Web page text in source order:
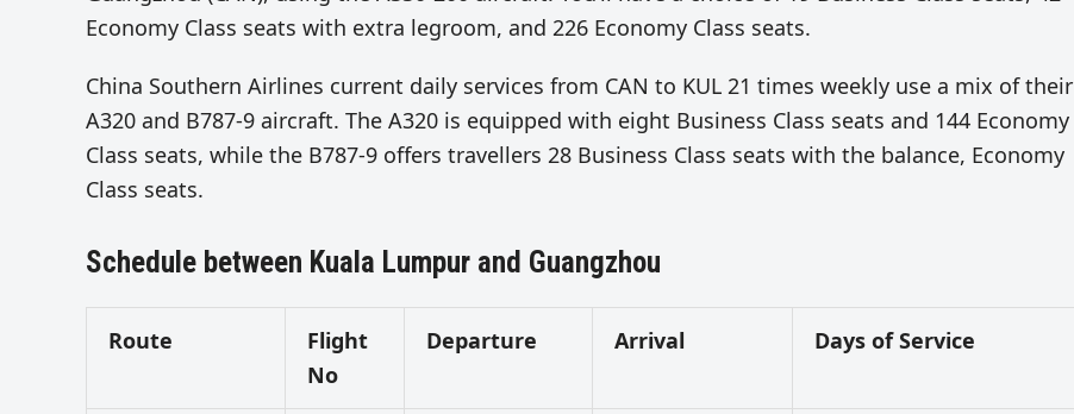
Economy Class seats with extra legroom, and 226 Economy Class seats.
China Southern Airlines current daily services from CAN to KUL 21 times weekly use a mix of their
A320 and B787-9 aircraft. The A320 is equipped with eight Business Class seats and 144 Economy
Class seats, while the B787-9 offers travellers 28 Business Class seats with the balance, Economy
Class seats.
Schedule between Kuala Lumpur and Guangzhou
Route
Flight
No
Departure Arrival Days of Service